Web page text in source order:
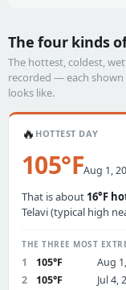
The four kinds
The hottest, coldest,
recorded — each
looks like.
🔥 HOTTEST DAY
105°FAug 1,
That is about 16°F
Telavi (typical high
THE THREE MOST
1 105°F
Aug
2
105°F
Jul 4,